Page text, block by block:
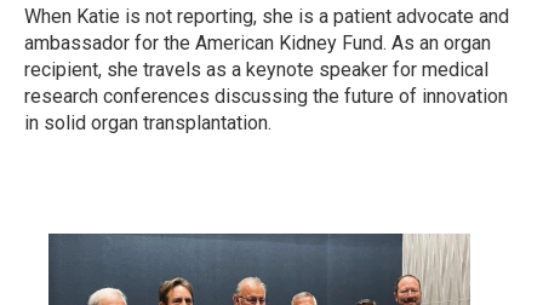
When Katie is not reporting, she is a patient advocate and
ambassador for the American Kidney Fund. As an organ
recipient, she travels as a keynote speaker for medical
research conferences discussing the future of innovation
in solid organ transplantation.